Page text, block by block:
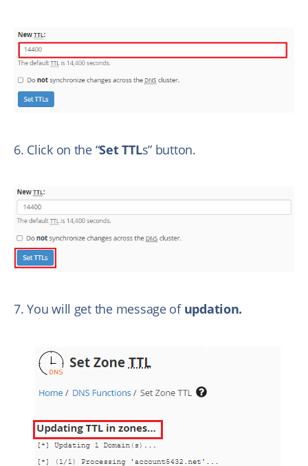
6. Click on the “Set TTLs” button.
7. You will get the message ofupdation.